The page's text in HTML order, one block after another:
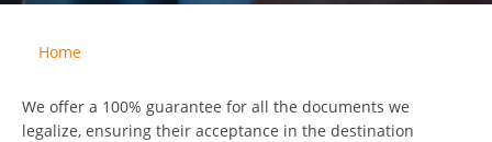
Home
We offer a 100% guarantee for all the documents we
legalize, ensuring their acceptance in the destination